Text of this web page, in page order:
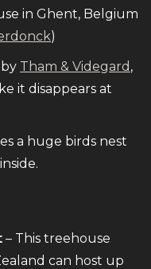
in Ghent, Belgium
)
Tham & Videgard ,
it disappears at
a huge birds nest
– This treehouse
can host up